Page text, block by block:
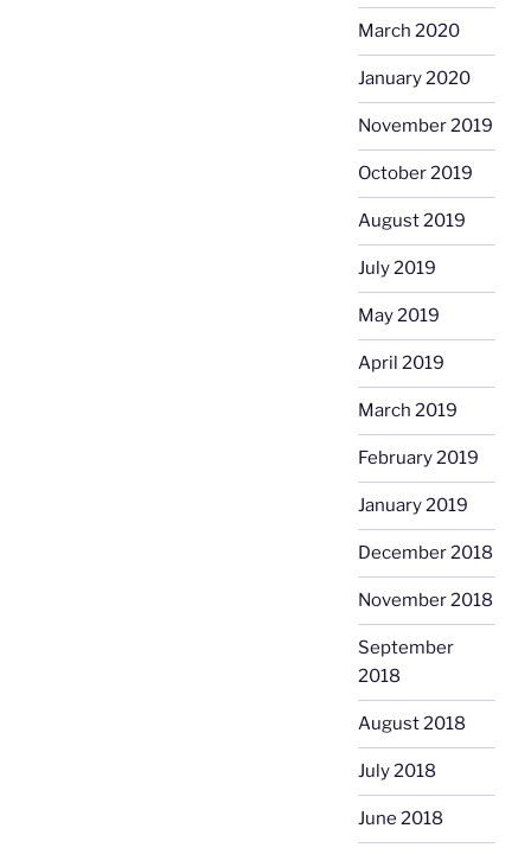
March 2020
January 2020
November 2019
October 2019
August 2019
July 2019
May 2019
April 2019
March 2019
February 2019
January 2019
December 2018
November 2018
September
2018
August 2018
July 2018
June 2018